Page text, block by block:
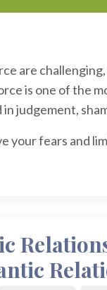
are
is one of the
judgement,
your fears and